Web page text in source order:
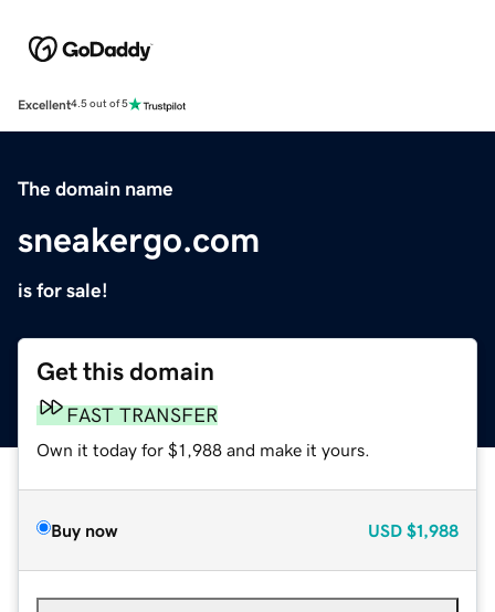
Excellent4.5 out of 5
The domain name
sneakergo.com
is for sale!
Get this domain
FAST TRANSFER
Own it today for $1,988 and make it yours.
Buy now USD $1,988